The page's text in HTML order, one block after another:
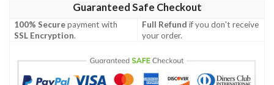
Guaranteed Safe Checkout
100% Securepayment with
SSL Encryption.
Full Refund if you don't receive
your order.